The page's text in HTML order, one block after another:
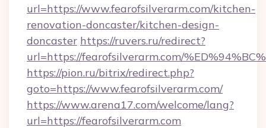
url=https://www.fearofsilverarm.com/kitchen-
renovation-doncaster/kitchen-design-
doncaster https://ruvers.ru/redirect?
url=https://fearofsilverarm.com/
https://pion.ru/bitrix/redirect.php?
goto=https://www.fearofsilverarm.com/
https://www.arena17.com/welcome/lang?
url=https://fearofsilverarm.com